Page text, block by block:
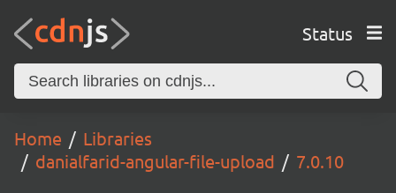
Status
Home
Libraries
danialfarid-angular-file-upload
7.0.10